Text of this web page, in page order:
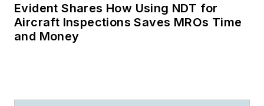
Evident Shares How Using NDT for
Aircraft Inspections Saves MROs Time
and Money